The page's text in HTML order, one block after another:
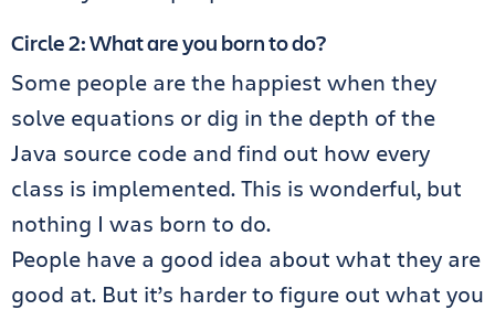
Circle 2: What are you born to do?
Some people are the happiest when they
solve equations or dig in the depth of the
Java source code and find out how every
class is implemented. This is wonderful, but
nothing I was born to do.
People have a good idea about what they are
good at. But it’s harder to figure out what you